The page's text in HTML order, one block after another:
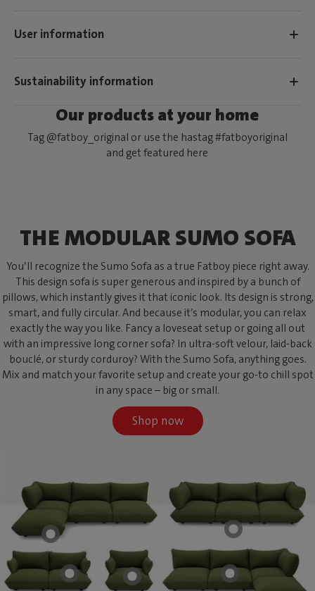
User information
Sustainability information
Our products at your home
Tag @fatboy_original or use the hastag #fatboyoriginal
and get featured here
THE MODULAR SUMO SOFA
You’ll recognize the Sumo Sofa as a true Fatboy piece right away.
This design sofa is super generous and inspired by a bunch of
pillows, which instantly gives it that iconic look. Its design is strong,
smart, and fully circular. And because it’s modular, you can relax
exactly the way you like. Fancy a loveseat setup or going all out
with an impressive long corner sofa? In ultra-soft velour, laid-back
bouclé, or sturdy corduroy? With the Sumo Sofa, anything goes.
Mix and match your favorite setup and create your go-to chill spot
in any space – big or small.
Shop now